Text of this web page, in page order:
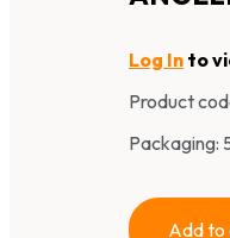
Log In to
Product
Packaging:
Add to